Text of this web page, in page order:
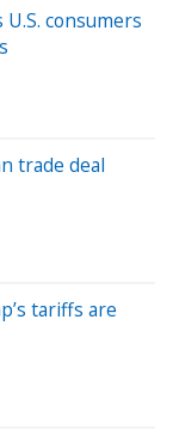
consumers
trade deal
tariffs are